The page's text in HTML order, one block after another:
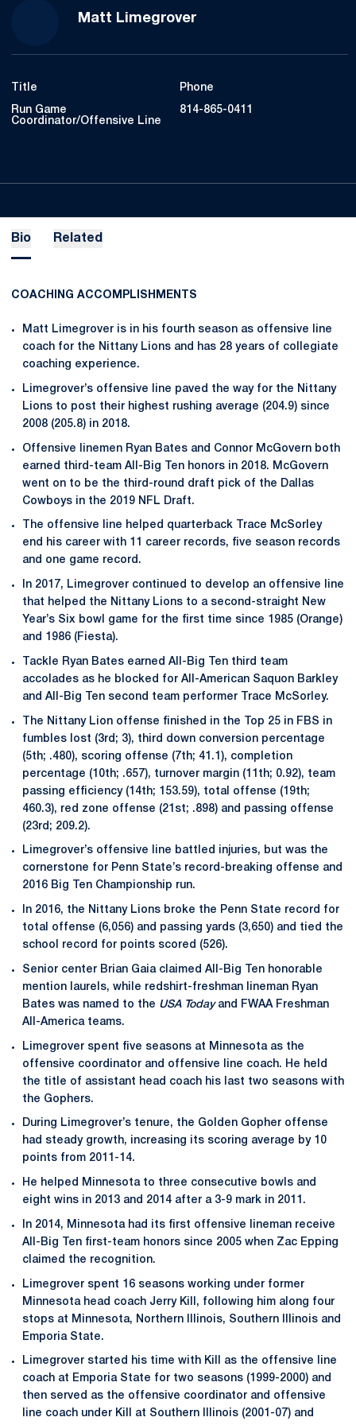
Matt Limegrover
Title
Run Game
Coordinator/Offensive Line
Phone
814-865-0411
Bio Related
COACHING ACCOMPLISHMENTS
Matt Limegrover is in his fourth season as offensive line
coach for the Nittany Lions and has 28 years of collegiate
coaching experience.
Limegrover’s offensive line paved the way for the Nittany
Lions to post their highest rushing average (204.9) since
2008 (205.8) in 2018.
Offensive linemen Ryan Bates and Connor McGovern both
earned third-team All-Big Ten honors in 2018. McGovern
went on to be the third-round draft pick of the Dallas
Cowboys in the 2019 NFL Draft.
The offensive line helped quarterback Trace McSorley
end his career with 11 career records, five season records
and one game record.
In 2017, Limegrover continued to develop an offensive line
that helped the Nittany Lions to a second-straight New
Year’s Six bowl game for the first time since 1985 (Orange)
and 1986 (Fiesta).
Tackle Ryan Bates earned All-Big Ten third team
accolades as he blocked for All-American Saquon Barkley
and All-Big Ten second team performer Trace McSorley.
The Nittany Lion offense finished in the Top 25 in FBS in
fumbles lost (3rd; 3), third down conversion percentage
(5th; .480), scoring offense (7th; 41.1), completion
percentage (10th; .657), turnover margin (11th; 0.92), team
passing efficiency (14th; 153.59), total offense (19th;
460.3), red zone offense (21st; .898) and passing offense
(23rd; 209.2).
Limegrover’s offensive line battled injuries, but was the
cornerstone for Penn State’s record-breaking offense and
2016 Big Ten Championship run.
In 2016, the Nittany Lions broke the Penn State record for
total offense (6,056) and passing yards (3,650) and tied the
school record for points scored (526).
Senior center Brian Gaia claimed All-Big Ten honorable
mention laurels, while redshirt-freshman lineman Ryan
Bates was named to the USA Todayand FWAA Freshman
All-America teams.
Limegrover spent five seasons at Minnesota as the
offensive coordinator and offensive line coach. He held
the title of assistant head coach his last two seasons with
the Gophers.
During Limegrover’s tenure, the Golden Gopher offense
had steady growth, increasing its scoring average by 10
points from 2011-14.
He helped Minnesota to three consecutive bowls and
eight wins in 2013 and 2014 after a 3-9 mark in 2011.
In 2014, Minnesota had its first offensive lineman receive
All-Big Ten first-team honors since 2005 when Zac Epping
claimed the recognition.
Limegrover spent 16 seasons working under former
Minnesota head coach Jerry Kill, following him along four
stops at Minnesota, Northern Illinois, Southern Illinois and
Emporia State.
Limegrover started his time with Kill as the offensive line
coach at Emporia State for two seasons (1999-2000) and
then served as the offensive coordinator and offensive
line coach under Kill at Southern Illinois (2001-07) and